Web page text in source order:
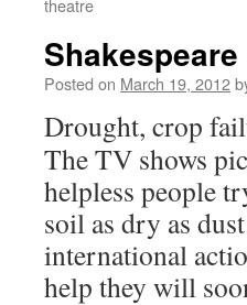
theatre
Posted on March 19, 2012
Drought, crop
The TV shows
helpless people
soil as dry as
international
help they will